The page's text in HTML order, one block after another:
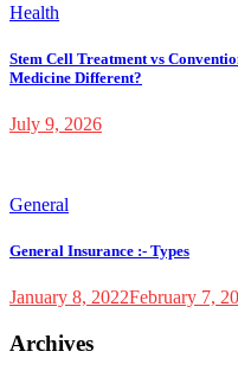
Health
Stem Cell Treatment vs
Medicine Different?
July 9, 2026
General
General Insurance :- Types
January 8, 2022February 7,
Archives